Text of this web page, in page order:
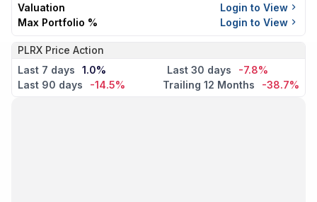
Valuation
Login to View
Max Portfolio %
Login to View
PLRX Price Action
Last 7 days
1.0% Last 30 days
-7.8%
Last 90 days
-14.5% Trailing 12 Months -38.7%